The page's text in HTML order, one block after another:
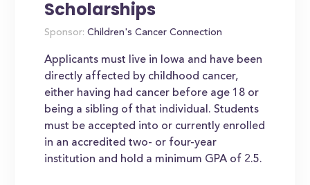
Scholarships
Sponsor: Children's Cancer Connection
Applicants must live in Iowa and have been
directly affected by childhood cancer,
either having had cancer before age 18 or
being a sibling of that individual. Students
must be accepted into or currently enrolled
in an accredited two- or four-year
institution and hold a minimum GPA of 2.5.